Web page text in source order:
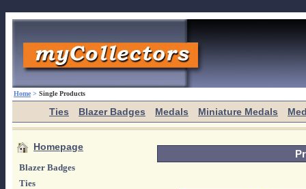
Home > Single Products
Ties Blazer Badges Medals Miniature Medals
Homepage
Blazer Badges
Ties